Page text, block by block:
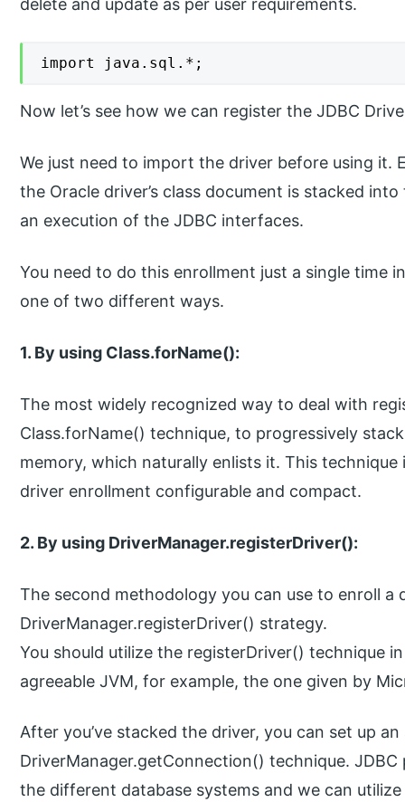
delete and update as per user requirements.
import java.sql.*;
Now let’s see how we can register the JDBC
We just need to import the driver before using it.
the Oracle driver’s class document is stacked
an execution of the JDBC interfaces.
You need to do this enrollment just a single time
one of two different ways.
1. By using Class.forName():
The most widely recognized way to deal with
Class.forName() technique, to progressively
memory, which naturally enlists it. This
driver enrollment configurable and compact.
2. By using DriverManager.registerDriver():
The second methodology you can use to enroll a
DriverManager.registerDriver() strategy.
You should utilize the registerDriver() technique
agreeable JVM, for example, the one given by
After you’ve stacked the driver, you can set up
DriverManager.getConnection() technique.
the different database systems and we can